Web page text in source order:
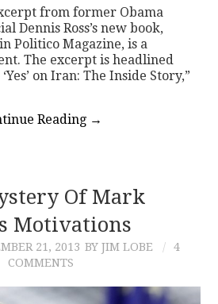
from former Obama
Dennis Ross’s new book,
Politico Magazine, is a
The excerpt is headlined
on Iran: The Inside Story,”
Reading →
Of Mark
Motivations
21, 2013 BY JIM LOBE
4
COMMENTS